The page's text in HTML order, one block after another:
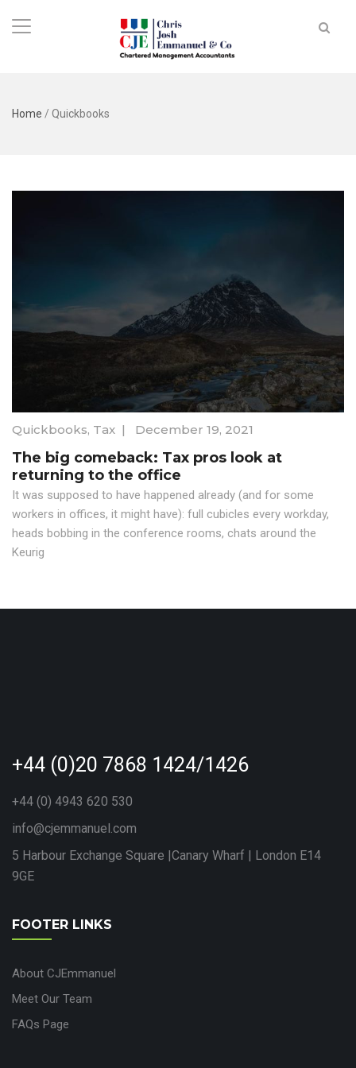
Home / Quickbooks
Quickbooks, Tax | December 19, 2021
The big comeback: Tax pros look at
returning to the office
It was supposed to have happened already (and for some
workers in offices, it might have): full cubicles every workday,
heads bobbing in the conference rooms, chats around the
Keurig
+44 (0)20 7868 1424/1426
+44 (0) 4943 620 530
info@cjemmanuel.com
5 Harbour Exchange Square |Canary Wharf | London E14
9GE
FOOTER LINKS
About CJEmmanuel
Meet Our Team
FAQs Page